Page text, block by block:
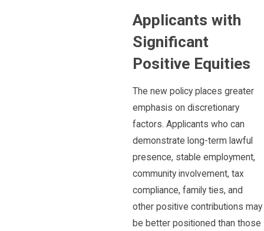
Applicants with
Significant
Positive Equities
The new policy places greater
emphasis on discretionary
factors. Applicants who can
demonstrate long-term lawful
presence, stable employment,
community involvement, tax
compliance, family ties, and
other positive contributions may
be better positioned than those